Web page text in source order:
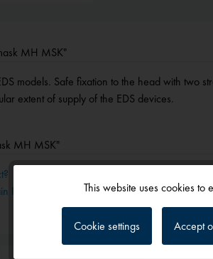
MH MSK"
models. Safe fixation to the head with two
extent of supply of the EDS devices.
MH MSK"
High
Tracking
This website uses cookies
Cookie settings Accept